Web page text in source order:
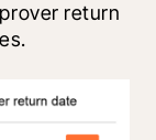
return